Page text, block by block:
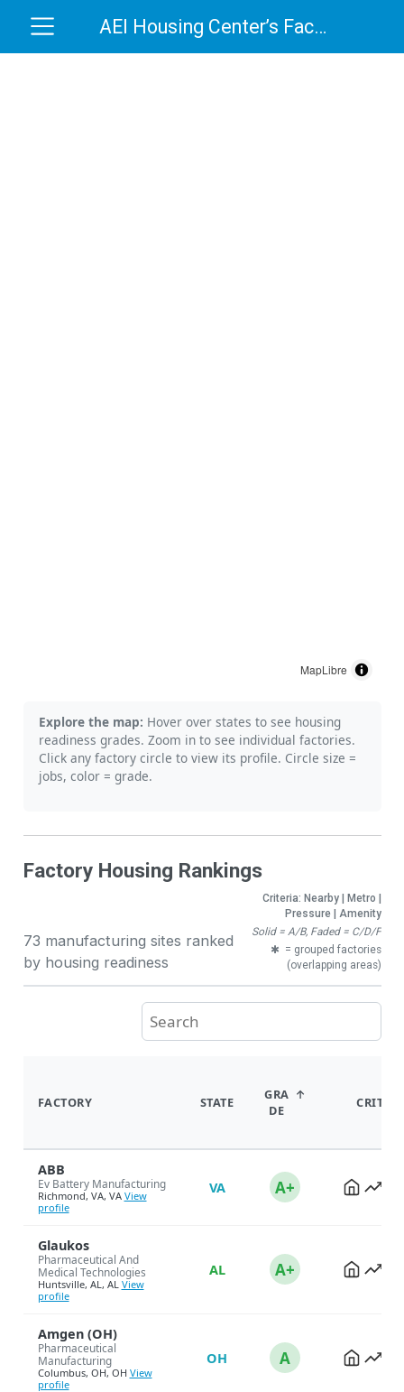
AEI Housing Center’s Factory Housing Grades
MapLibre
Explore the map: Hover over states to see housing
readiness grades. Zoom in to see individual factories.
Click any factory circle to view its profile. Circle size =
jobs, color = grade.
Factory Housing Rankings
73 manufacturing sites ranked
by housing readiness
Criteria: Nearby | Metro |
Pressure | Amenity
Solid = A/B, Faded = C/D/F
✱ = grouped factories
(overlapping areas)
FACTORY STATE
GRA
DE
ABB
Ev Battery Manufacturing
Richmond, VA, VA View
profile
VA A+
Glaukos
Pharmaceutical And
Medical Technologies
Huntsville, AL, AL View
profile
AL A+
Amgen (OH)
Pharmaceutical
Manufacturing
Columbus, OH, OH View
profile
OH A